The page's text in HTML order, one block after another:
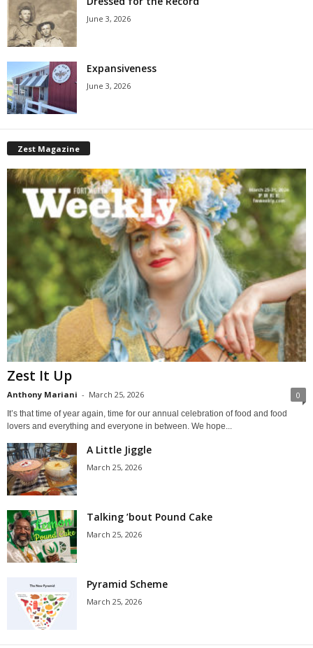
June 3, 2026
Expansiveness
June 3, 2026
Zest Magazine
Zest It Up
Anthony Mariani - March 25, 2026 0
It’s that time of year again, time for our annual celebration of food and food
lovers and everything and everyone in between. We hope...
A Little Jiggle
March 25, 2026
Talking ’bout Pound Cake
March 25, 2026
Pyramid Scheme
March 25, 2026